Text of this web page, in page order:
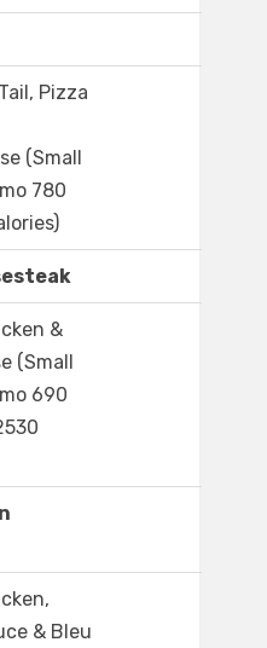
Pizza
(Small
780
&
(Small
690
& Bleu